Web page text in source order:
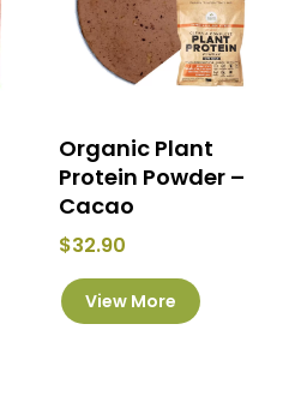
Organic Plant
Protein Powder –
Cacao
$32.90
View More
product